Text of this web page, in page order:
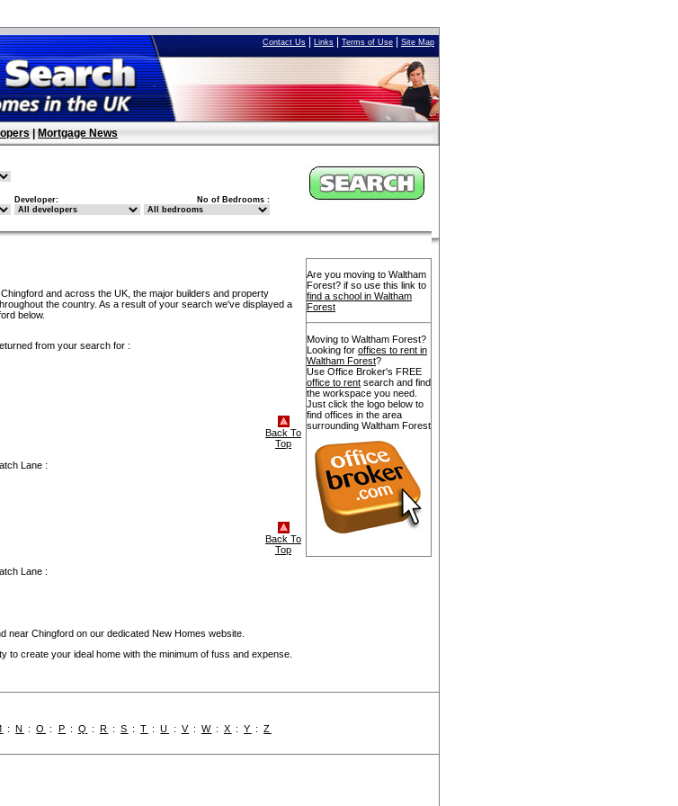
Contact Us Links Terms of Use Site Map
Mortgage News
Developer: No of Bedrooms :
and across the UK, the major builders and property
the country. As a result of your search we've displayed a
below.
from your search for :
Lane :
Back To
Top
Lane :
Back To
Top
near Chingford on our dedicated New Homes website.
to create your ideal home with the minimum of fuss and expense.
Are you moving to Waltham
Forest? if so use this link to
find a school in Waltham
Forest
Moving to Waltham Forest?
Looking for offices to rent in
Waltham Forest?
Use Office Broker's FREE
office to rent search and find
the workspace you need.
Just click the logo below to
find offices in the area
surrounding Waltham Forest
:N :O : P : Q : R :S :T :U : V : W : X :Y :Z